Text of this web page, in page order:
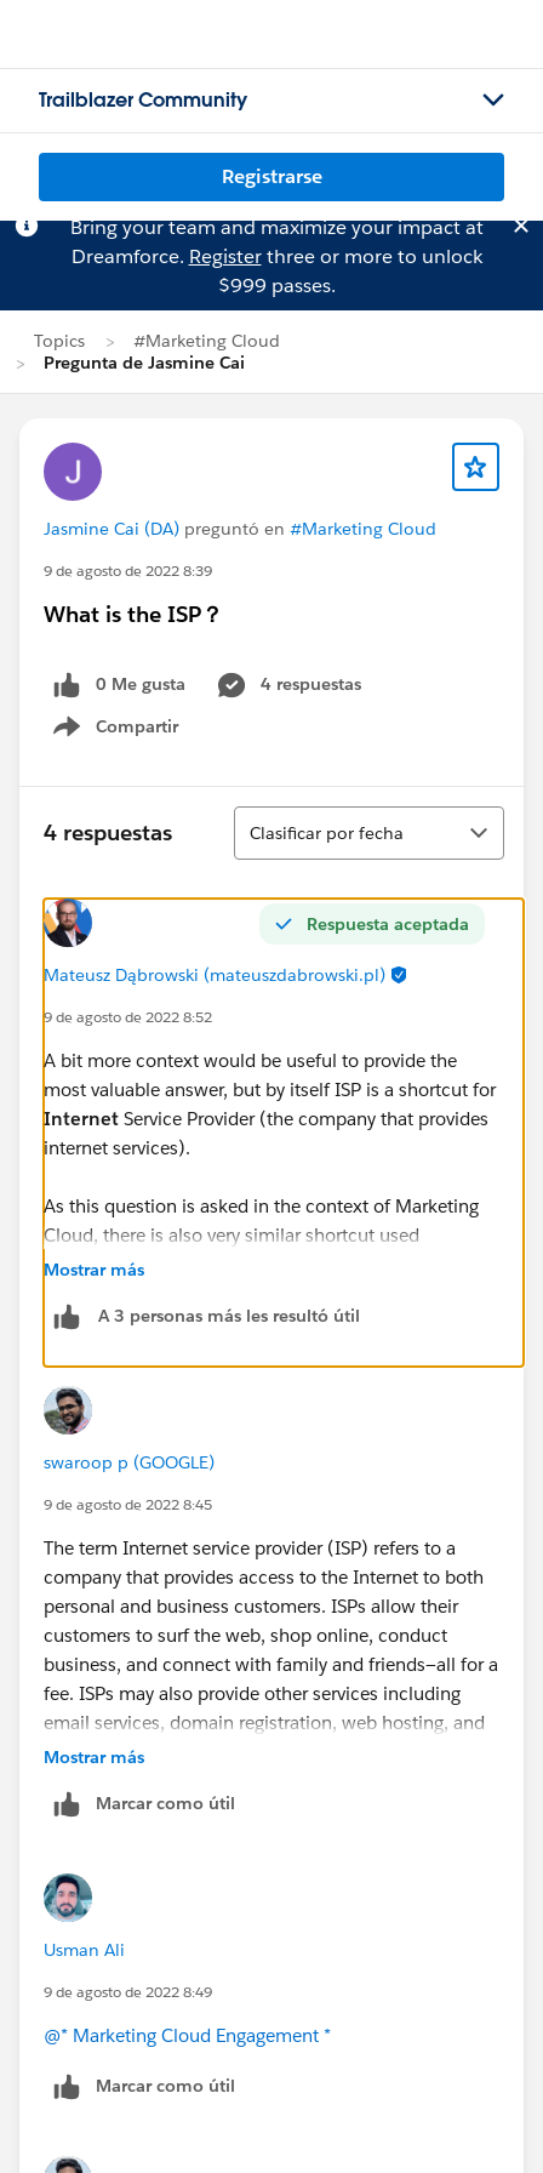
Trailblazer Community
Registrarse
Bring your team and maximize your impact at
Dreamforce. Registerthree or more to unlock
$999 passes.
Topics
#Marketing Cloud
Pregunta de Jasmine Cai
Jasmine Cai (DA) preguntó en #Marketing Cloud
9 de agosto de 2022 8:39
What is the ISP？
0 Me gusta
4 respuestas
Compartir
Show menu
4 respuestas
Ordenar
Clasificar por fecha
Respuesta aceptada
Mateusz Dąbrowski (mateuszdabrowski.pl)
9 de agosto de 2022 8:52
A bit more context would be useful to provide the
most valuable answer, but by itself ISP is a shortcut for
Internet Service Provider (the company that provides
internet services).
As this question is asked in the context of Marketing
Cloud, there is also very similar shortcut used
frequently - ESP - standing for
depending on context it can either mean the company
Marketing Cloud) or the companies that provide
access to email services to the customers (Google,
Microsoft, Yahoo, etc.)
Unfortunately Salesforce documentation sometimes
ESPs in their second meaning (as InboxService
Provider) - so Google (Gmail), Microsoft (Outlook),
Yahoo, etc. You can see it for example here:
https://help.salesforce.com/s/articleView?
id=000353531&type=1
Mostrar más
A 3 personas más les resultó útil
swaroop p (GOOGLE)
9 de agosto de 2022 8:45
The term Internet service provider (ISP) refers to a
company that provides access to the Internet to both
personal and business customers. ISPs allow their
customers to surf the web, shop online, conduct
business, and connect with family and friends—all for a
fee. ISPs may also provide other services including
email services, domain registration, web hosting, and
browser packages. An ISP may also be referred to as
provider, an Internet service provider (INSP), or any
services.
Mostrar más
Marcar como útil
Usman Ali
9 de agosto de 2022 8:49
@* Marketing Cloud Engagement *
Marcar como útil